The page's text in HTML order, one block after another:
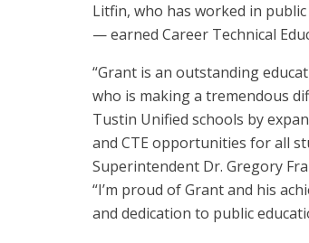
Litfin, who has worked in
— earned Career Technical
“Grant is an outstanding
who is making a tremendous
Tustin Unified schools by
and CTE opportunities for all
Superintendent Dr. Gregory
“I’m proud of Grant and his
and dedication to public